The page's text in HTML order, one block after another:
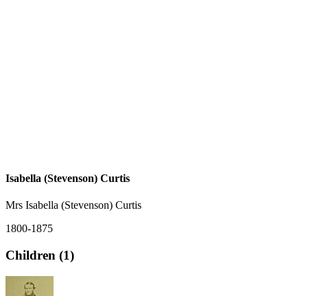
Isabella (Stevenson) Curtis
Mrs Isabella (Stevenson) Curtis
1800-1875
Children (1)